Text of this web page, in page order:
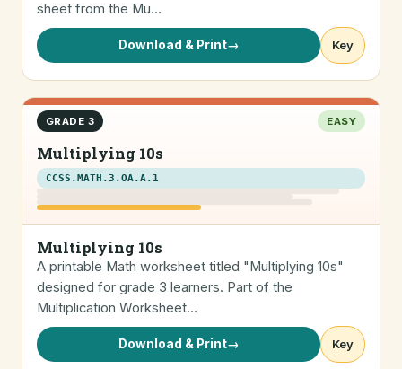
sheet from the Mu…
Download & Print→ Key
GRADE 3 EASY
Multiplying 10s
CCSS.MATH.3.OA.A.1
Multiplying 10s
A printable Math worksheet titled "Multiplying 10s"
designed for grade 3 learners. Part of the
Multiplication Worksheet…
Download & Print→ Key